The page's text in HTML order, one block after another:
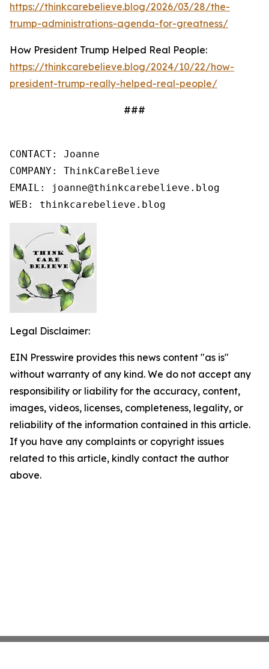
https://thinkcarebelieve.blog/2026/03/28/the-
trump-administrations-agenda-for-greatness/
How President Trump Helped Real People:
https://thinkcarebelieve.blog/2024/10/22/how-
president-trump-really-helped-real-people/
###
CONTACT: Joanne
COMPANY: ThinkCareBelieve
EMAIL: joanne@thinkcarebelieve.blog
WEB: thinkcarebelieve.blog
Legal Disclaimer:
EIN Presswire provides this news content "as is"
without warranty of any kind. We do not accept any
responsibility or liability for the accuracy, content,
images, videos, licenses, completeness, legality, or
reliability of the information contained in this article.
If you have any complaints or copyright issues
related to this article, kindly contact the author
above.